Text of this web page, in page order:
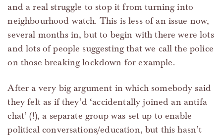
and a real struggle to stop it from turning into
neighbourhood watch. This is less of an issue now,
several months in, but to begin with there were lots
and lots of people suggesting that we call the police
on those breaking lockdown for example.
After a very big argument in which somebody said
they felt as if they’d ‘accidentally joined an antifa
chat’ (!), a separate group was set up to enable
political conversations/education, but this hasn’t